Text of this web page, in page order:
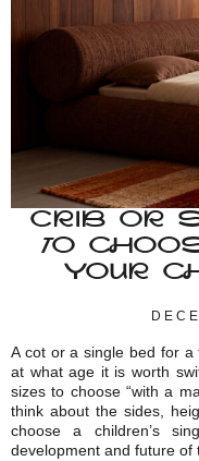
CRIB OR
TO
YOUR
A cot or a single bed for a
at what age it is worth
sizes to choose “with a
think about the sides,
choose a children’s
development and future of